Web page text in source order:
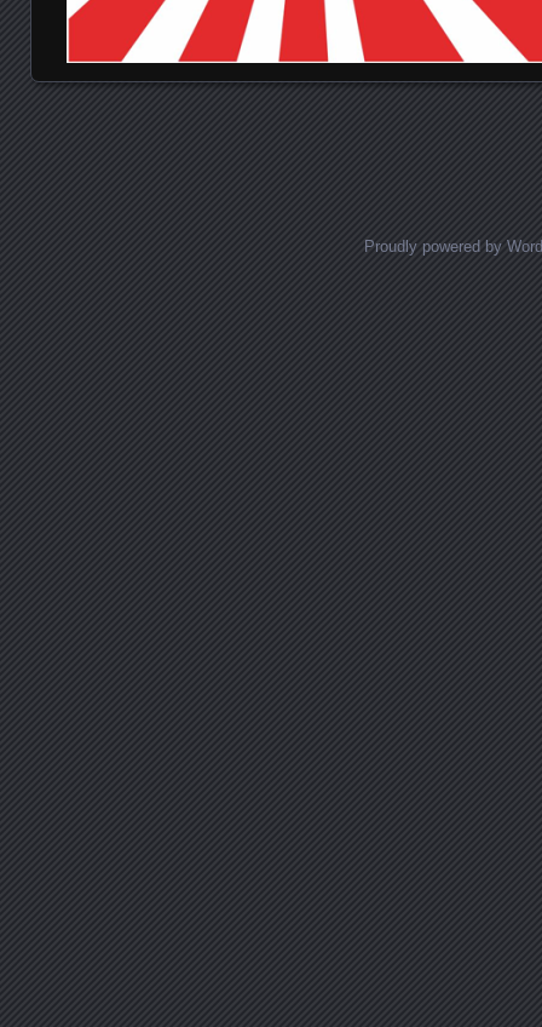
Proudly powered by